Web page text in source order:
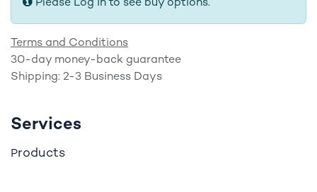
Please Log in to see buy options.
Terms and Conditions
30-day money-back guarantee
Shipping: 2-3 Business Days
Services
Products